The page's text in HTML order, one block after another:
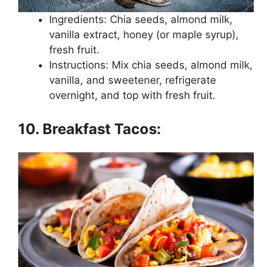
Ingredients: Chia seeds, almond milk,
vanilla extract, honey (or maple syrup),
fresh fruit.
Instructions: Mix chia seeds, almond milk,
vanilla, and sweetener, refrigerate
overnight, and top with fresh fruit.
10. Breakfast Tacos: